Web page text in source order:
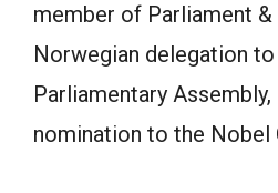
member of Parliament
Norwegian delegation to
Parliamentary
nomination to the Nobel